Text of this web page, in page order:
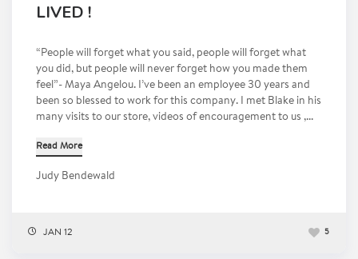
LIVED !
“People will forget what you said, people will forget what
you did, but people will never forget how you made them
feel”- Maya Angelou. I’ve been an employee 30 years and
been so blessed to work for this company. I met Blake in his
many visits to our store, videos of encouragement to us ,...
Read More
Judy Bendewald
JAN 12 5